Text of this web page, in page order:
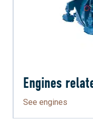
Engines
See engines